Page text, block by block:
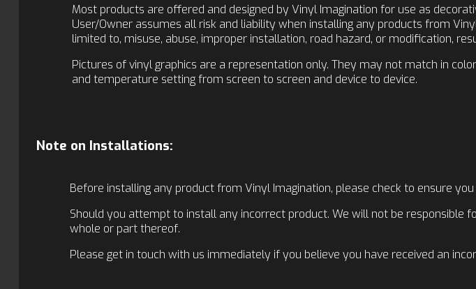
Most products are offered and designed by Vinyl Imagination for use as
User/Owner assumes all risk and liability when installing any products from
limited to, misuse, abuse, improper installation, road hazard, or modification,
Pictures of vinyl graphics are a representation only. They may not match in
and temperature setting from screen to screen and device to device.
Note on Installations:
Before installing any product from Vinyl Imagination, please check to ensure
Should you attempt to install any incorrect product. We will not be
whole or part thereof.
Please get in touch with us immediately if you believe you have received an